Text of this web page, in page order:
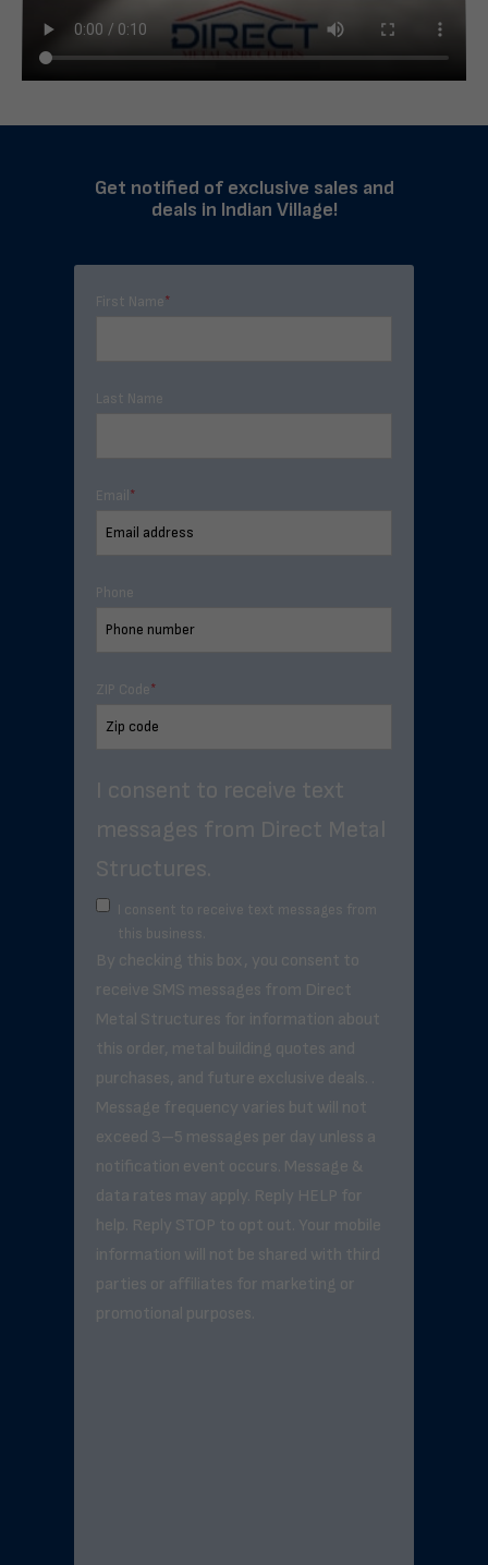
Get notified of exclusive sales and
deals in Indian Village!
First Name*
Last Name
Email *
Phone
ZIP Code*
I consent to receive text
messages from Direct Metal
Structures.
I consent to receive text messages from
this business.
By checking this box, you consent to
receive SMS messages from Direct
Metal Structures for information about
this order, metal building quotes and
purchases, and future exclusive deals. .
Message frequency varies but will not
exceed 3–5 messages per day unless a
notification event occurs. Message &
data rates may apply. Reply HELP for
help. Reply STOP to opt out. Your mobile
information will not be shared with third
parties or affiliates for marketing or
promotional purposes.